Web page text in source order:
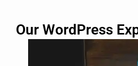
Our WordPress